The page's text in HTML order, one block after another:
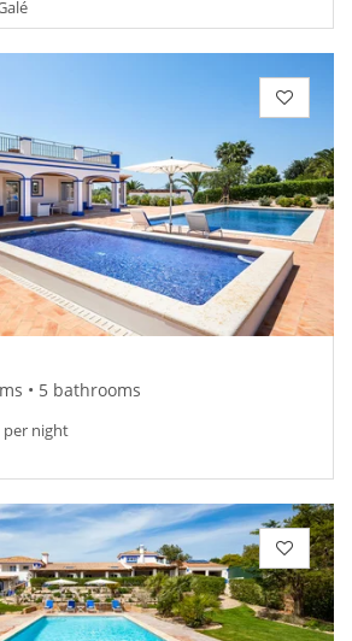
• 5 bathrooms
per night